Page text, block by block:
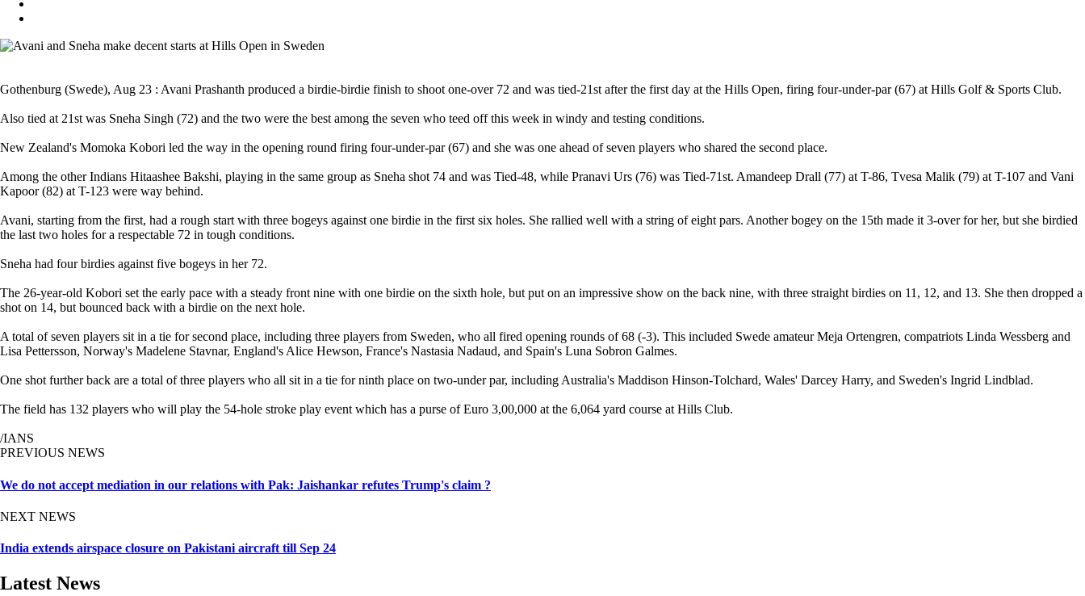
Gothenburg (Swede), Aug 23 : Avani Prashanth produced a birdie-birdie finish to shoot one-over 72 and was tied-21st after the first day at the Hills Open, firing four-under-par (67) at Hills Golf & Sports Club.
Also tied at 21st was Sneha Singh (72) and the two were the best among the seven who teed off this week in windy and testing conditions.
New Zealand's Momoka Kobori led the way in the opening round firing four-under-par (67) and she was one ahead of seven players who shared the second place.
Among the other Indians Hitaashee Bakshi, playing in the same group as Sneha shot 74 and was Tied-48, while Pranavi Urs (76) was Tied-71st. Amandeep Drall (77) at T-86, Tvesa Malik (79) at T-107 and Vani
Kapoor (82) at T-123 were way behind.
Avani, starting from the first, had a rough start with three bogeys against one birdie in the first six holes. She rallied well with a string of eight pars. Another bogey on the 15th made it 3-over for her, but she birdied
the last two holes for a respectable 72 in tough conditions.
Sneha had four birdies against five bogeys in her 72.
The 26-year-old Kobori set the early pace with a steady front nine with one birdie on the sixth hole, but put on an impressive show on the back nine, with three straight birdies on 11, 12, and 13. She then dropped a
shot on 14, but bounced back with a birdie on the next hole.
A total of seven players sit in a tie for second place, including three players from Sweden, who all fired opening rounds of 68 (-3). This included Swede amateur Meja Ortengren, compatriots Linda Wessberg and
Lisa Pettersson, Norway's Madelene Stavnar, England's Alice Hewson, France's Nastasia Nadaud, and Spain's Luna Sobron Galmes.
One shot further back are a total of three players who all sit in a tie for ninth place on two-under par, including Australia's Maddison Hinson-Tolchard, Wales' Darcey Harry, and Sweden's Ingrid Lindblad.
The field has 132 players who will play the 54-hole stroke play event which has a purse of Euro 3,00,000 at the 6,064 yard course at Hills Club.
/IANS
PREVIOUS NEWS
We do not accept mediation in our relations with Pak: Jaishankar refutes Trump's claim ?
NEXT NEWS
India extends airspace closure on Pakistani aircraft till Sep 24
Latest News